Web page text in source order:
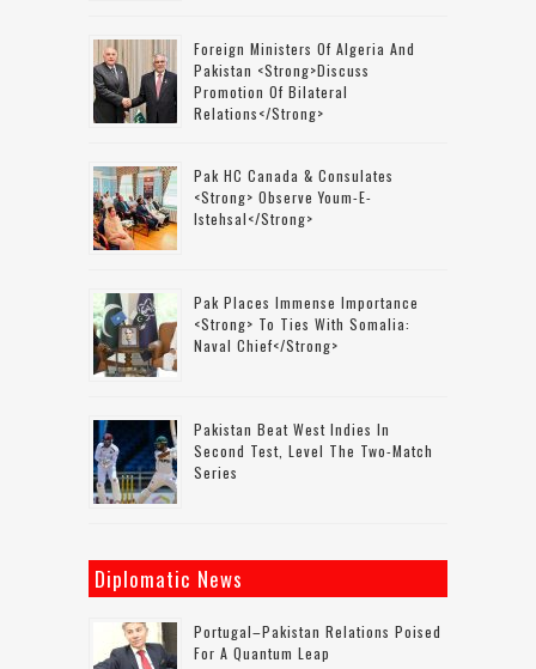
Foreign Ministers Of Algeria And
Pakistan <strong>discuss
Promotion Of Bilateral
Relations</strong>
Pak HC Canada & Consulates
<strong> Observe Youm-E-
Istehsal</strong>
Pak Places Immense Importance
<strong> To Ties With Somalia:
Naval Chief</strong>
Pakistan Beat West Indies In
Second Test, Level The Two-Match
Series
Diplomatic News
Portugal–Pakistan Relations Poised
For A Quantum Leap